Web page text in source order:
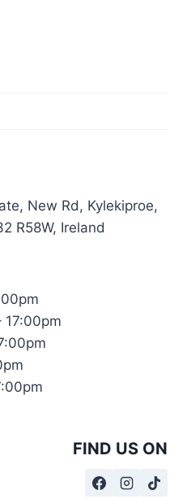
New Rd, Kylekiproe,
R58W, Ireland
17:00pm
FIND US ON